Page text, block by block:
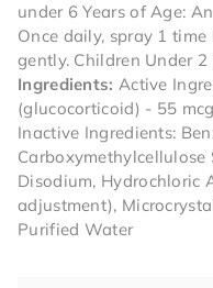
under 6 Years of Age:
Once daily, spray 1
gently. Children Under
Ingredients: Active
(glucocorticoid) - 55
Inactive Ingredients:
Carboxymethylcellulose
Disodium, Hydrochloric
adjustment),
Purified Water